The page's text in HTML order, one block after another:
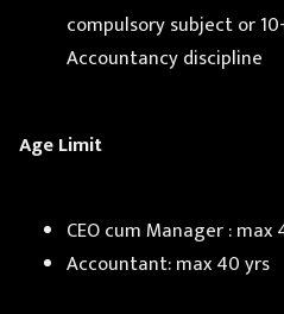
compulsory subject or
Accountancy discipline
Age Limit
CEO cum Manager : max
Accountant: max 40 yrs